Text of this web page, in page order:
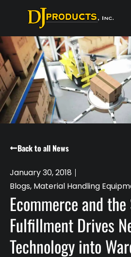
Back to all News
January 30, 2018
Blogs, Material Handling
Ecommerce and
Fulfillment Drives
Technology into